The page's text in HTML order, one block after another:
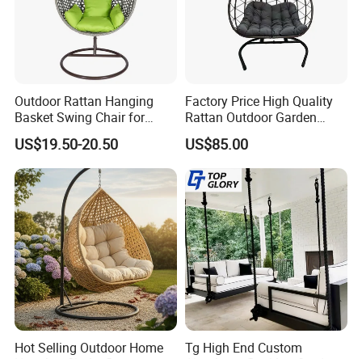
and alignment with global sustainability goals.
Long-Term Vision: By integrating
sustainable practices into every stage of
production, we create environmentally
responsible, long-lasting outdoor furniture,
contributing to a greener future.
Choosing us means partnering with a
company that values quality, durability, and
sustainability, ensuring your outdoor spaces
are both beautiful and eco-conscious.
Outdoor Rattan Hanging
Basket Swing Chair for
Leisure Hanging Egg Chair
US$19.50-20.50
Factory Price High Quality
Rattan Outdoor Garden
Patio Furniture Hanging
Swing Chair
US$85.00
Hot Selling Outdoor Home
Tg High End Custom